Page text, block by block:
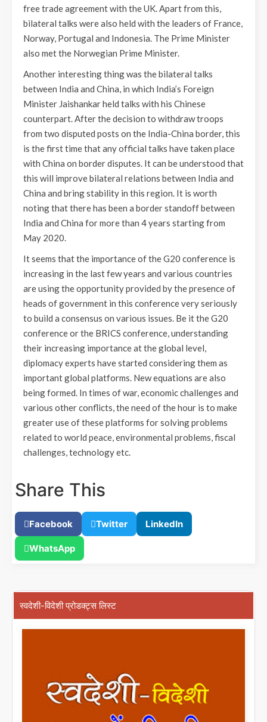
free trade agreement with the UK. Apart from this,
bilateral talks were also held with the leaders of France,
Norway, Portugal and Indonesia. The Prime Minister
also met the Norwegian Prime Minister.
Another interesting thing was the bilateral talks
between India and China, in which India’s Foreign
Minister Jaishankar held talks with his Chinese
counterpart. After the decision to withdraw troops
from two disputed posts on the India-China border, this
is the first time that any official talks have taken place
with China on border disputes. It can be understood that
this will improve bilateral relations between India and
China and bring stability in this region. It is worth
noting that there has been a border standoff between
India and China for more than 4 years starting from
May 2020.
It seems that the importance of the G20 conference is
increasing in the last few years and various countries
are using the opportunity provided by the presence of
heads of government in this conference very seriously
to build a consensus on various issues. Be it the G20
conference or the BRICS conference, understanding
their increasing importance at the global level,
diplomacy experts have started considering them as
important global platforms. New equations are also
being formed. In times of war, economic challenges and
various other conflicts, the need of the hour is to make
greater use of these platforms for solving problems
related to world peace, environmental problems, fiscal
challenges, technology etc.
Share This
Facebook Twitter LinkedIn
WhatsApp
स्वदेशी-विदेशी प्रोडक्ट्स लिस्ट